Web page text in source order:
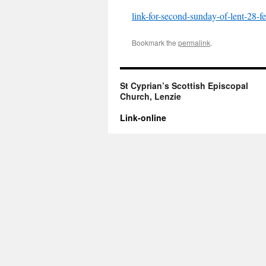
link-for-second-sunday-of-lent-28-
Bookmark the permalink.
St Cyprian’s Scottish Episcopal
Church, Lenzie
Link-online